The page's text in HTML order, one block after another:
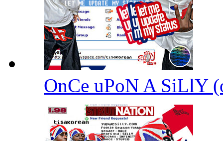
OnCe uPoN A SiLlY